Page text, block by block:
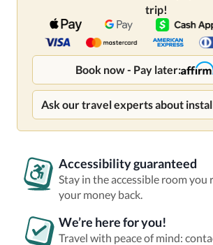
trip!
Book now - Pay later:
Ask our travel experts about
Accessibility guaranteed
Stay in the accessible room you
your money back.
We’re here for you!
Travel with peace of mind: